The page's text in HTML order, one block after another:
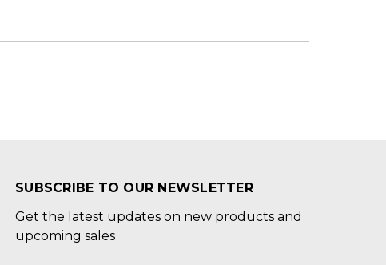
SUBSCRIBE TO OUR NEWSLETTER
Get the latest updates on new products and
upcoming sales